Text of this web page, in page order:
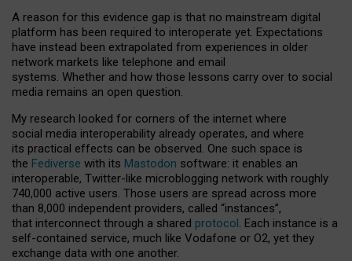
A reason for this evidence gap is that no mainstream digital
platform has been required to interoperate yet. Expectations
have instead been extrapolated from experiences in older
network markets like telephone and email
systems. Whether and how those lessons carry over to social
media remains an open question.
My research looked for corners of the internet where
social media interoperability already operates, and where
its practical effects can be observed. One such space is
the Fediverse with its Mastodon software: it enables an
interoperable, Twitter-like microblogging network with roughly
740,000 active users. Those users are spread across more
than 8,000 independent providers, called “instances”,
that interconnect through a shared protocol. Each instance is a
self-contained service, much like Vodafone or O2, yet they
exchange data with one another.